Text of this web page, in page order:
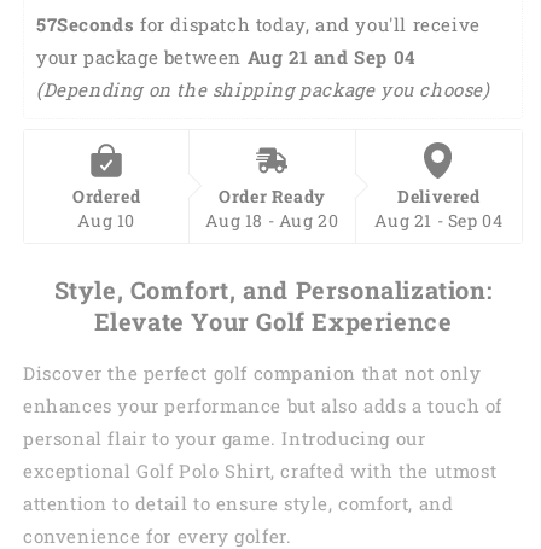
Short
Polo
Shirt
Short
Sleeve
Polo
Shirt
56Seconds for dispatch today, and you'll receive
your package between Aug 21 and Sep 04
(Depending on the shipping package you choose)
Ordered
Aug 10
Order Ready
Aug 18 - Aug 20
Delivered
Aug 21 - Sep 04
Style, Comfort, and Personalization:
Elevate Your Golf Experience
Discover the perfect golf companion that not only
enhances your performance but also adds a touch of
personal flair to your game. Introducing our
exceptional Golf Polo Shirt, crafted with the utmost
attention to detail to ensure style, comfort, and
convenience for every golfer.